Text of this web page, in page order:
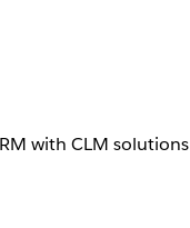
with CLM solutions